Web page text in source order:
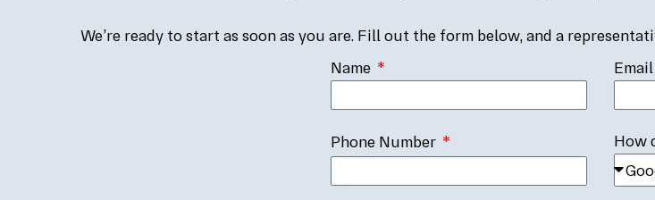
We’re ready to start as soon as you are. Fill out the form below, and a
Name
Email
Phone Number How